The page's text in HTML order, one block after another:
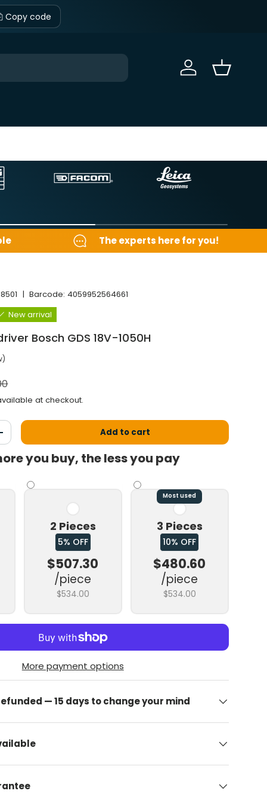
Copy code
Sign in Basket
The experts here for you!
Play video
|Barcode: 4059952564661
New arrival
Bosch GDS 18V-1050H
price
at checkout.
the quantity Add to cart
you buy, the less you pay
2 Pieces
5% OFF
$507.30
/piece
$534.00
Most used
3 Pieces
10% OFF
$480.60
/piece
$534.00
More payment options
— 15 days to change your mind